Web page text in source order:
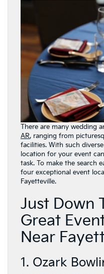
There are many wedding
AR, ranging from
facilities. With such
location for your event
task. To make the search
four exceptional event
Fayetteville.
Just Down
Great
Near
1. Ozark